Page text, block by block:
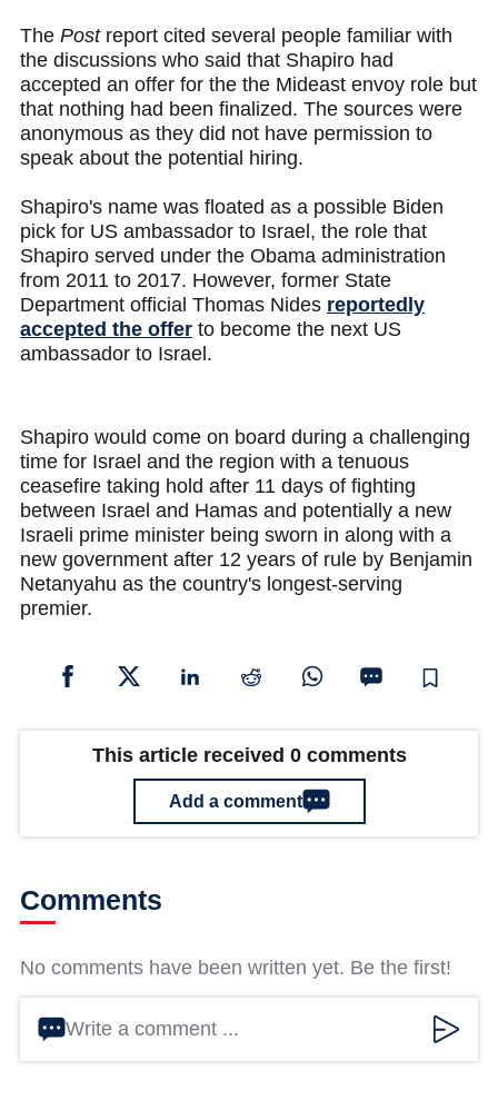
The Postreport cited several people familiar with
the discussions who said that Shapiro had
accepted an offer for the the Mideast envoy role but
that nothing had been finalized. The sources were
anonymous as they did not have permission to
speak about the potential hiring.
Shapiro's name was floated as a possible Biden
pick for US ambassador to Israel, the role that
Shapiro served under the Obama administration
from 2011 to 2017. However, former State
Department official Thomas Nides reportedly
accepted the offer to become the next US
ambassador to Israel.
Shapiro would come on board during a challenging
time for Israel and the region with a tenuous
ceasefire taking hold after 11 days of fighting
between Israel and Hamas and potentially a new
Israeli prime minister being sworn in along with a
new government after 12 years of rule by Benjamin
Netanyahu as the country's longest-serving
premier.
This article received 0 comments
Add a comment
Comments
No comments have been written yet. Be the first!
Write a comment ...